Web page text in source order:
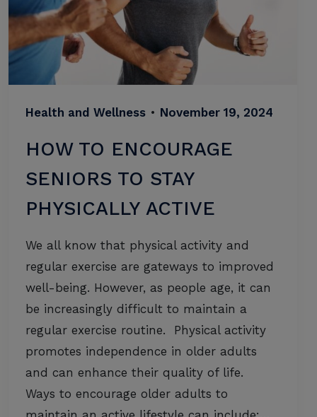
Health and Wellness • November 19, 2024
HOW TO ENCOURAGE
SENIORS TO STAY
PHYSICALLY ACTIVE
We all know that physical activity and
regular exercise are gateways to improved
well-being. However, as people age, it can
be increasingly difficult to maintain a
regular exercise routine. Physical activity
promotes independence in older adults
and can enhance their quality of life.
Ways to encourage older adults to